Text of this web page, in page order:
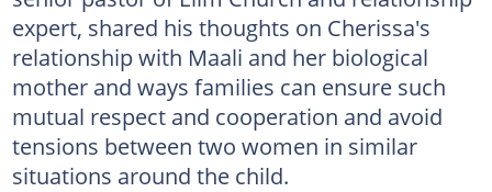
expert, shared his thoughts on Cherissa's
relationship with Maali and her biological
mother and ways families can ensure such
mutual respect and cooperation and avoid
tensions between two women in similar
situations around the child.